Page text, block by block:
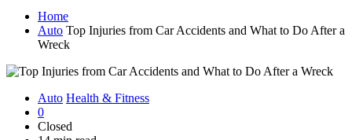
Home
Auto Top Injuries from Car Accidents and What to Do After a
Wreck
Auto Health & Fitness
0
Closed